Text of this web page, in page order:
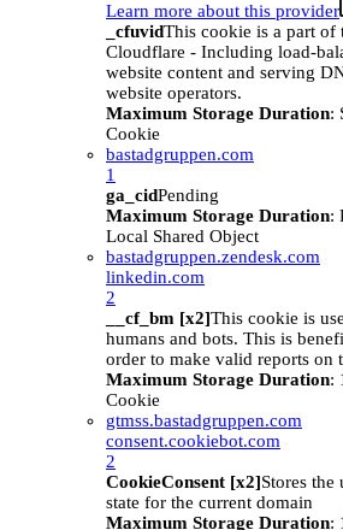
Learn more about this provider
_cfuvidThis cookie is a part of
Cloudflare - Including load-
website content and serving
website operators.
Maximum Storage Duration:
Cookie
bastadgruppen.com
1
ga_cidPending
Maximum Storage Duration:
Local Shared Object
bastadgruppen.zendesk.com
linkedin.com
2
__cf_bm [x2]This cookie is
humans and bots. This is
order to make valid reports on
Maximum Storage Duration:
Cookie
gtmss.bastadgruppen.com
consent.cookiebot.com
2
CookieConsent [x2]Stores the
state for the current domain
Maximum Storage Duration: